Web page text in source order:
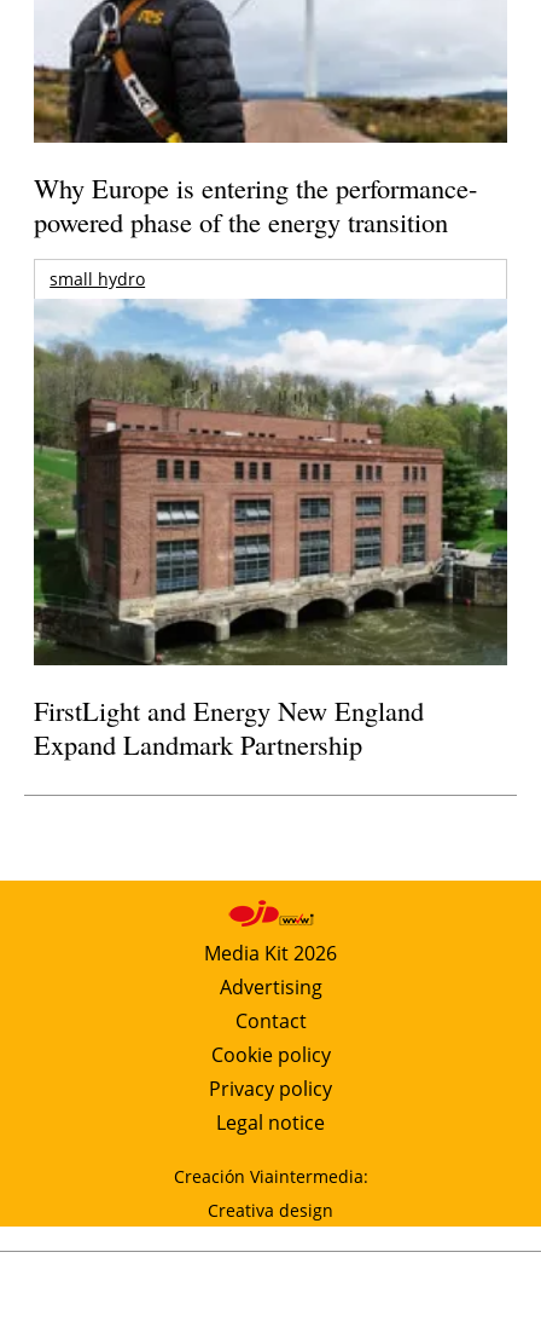
Why Europe is entering the performance-
powered phase of the energy transition
small hydro
FirstLight and Energy New England
Expand Landmark Partnership
Media Kit 2026
Advertising
Contact
Cookie policy
Privacy policy
Legal notice
Creación Viaintermedia:
Creativa design